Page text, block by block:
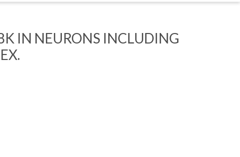
IN NEURONS INCLUDING